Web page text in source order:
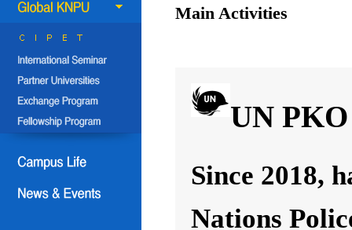
Main Activities
UN
Since 2018,
Nations